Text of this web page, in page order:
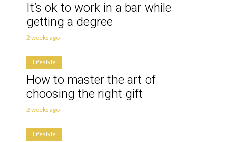
It’s ok to work in a bar while
getting a degree
2 weeks ago
Lifestyle
How to master the art of
choosing the right gift
2 weeks ago
Lifestyle